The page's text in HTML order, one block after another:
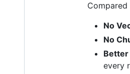
No
No
Better
every